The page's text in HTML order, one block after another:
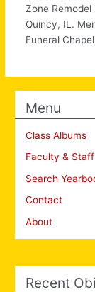
Zone
Quincy, IL.
Funeral
Menu
Class Albums
Faculty &
Search
Contact
About
Recent